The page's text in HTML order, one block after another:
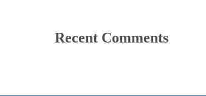
Recent Comments